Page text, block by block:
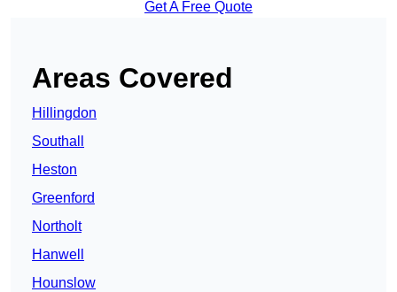
Get A Free Quote
Areas Covered
Hillingdon
Southall
Heston
Greenford
Northolt
Hanwell
Hounslow